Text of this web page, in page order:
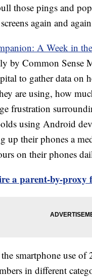
those pings and
again and
A Week in
by Common Sense
to gather data on
are using, how
frustration
using Android
up their phones a
on their phones
a parent-by-proxy
smartphone use of
in different